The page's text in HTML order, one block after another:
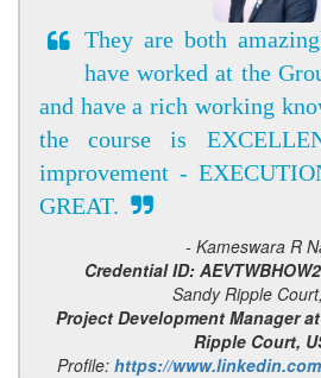
They are both
have worked at the
and have a rich working
the course is
improvement -
GREAT.
- Kameswara R
Credential ID:
Sandy Ripple
Project Development Manager
Ripple Court,
Profile: https://